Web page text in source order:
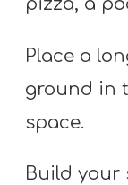
pizza, a
Place a
ground in
space.
Build your